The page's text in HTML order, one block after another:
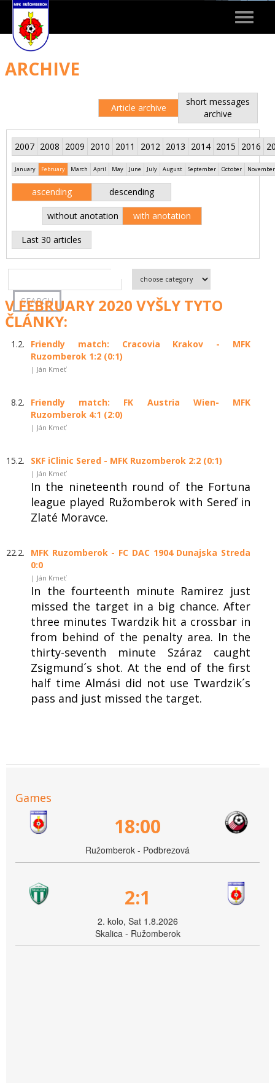
Toggle
ARCHIVE
Article archive
short messages
archive
2007 2008 2009 2010 2011 2012 2013 2014 2015 2016
January February March April May June July August September October November
ascending descending
without anotation with anotation
Last 30 articles
V FEBRUARY 2020 VYŠLY TYTO
ČLÁNKY:
1.2.
Friendly match: Cracovia Krakov - MFK
Ruzomberok 1:2 (0:1)
| Ján Kmeť
8.2.
Friendly match: FK Austria Wien- MFK
Ruzomberok 4:1 (2:0)
| Ján Kmeť
15.2. SKF iClinic Sered - MFK Ruzomberok 2:2 (0:1)
| Ján Kmeť
In the nineteenth round of the Fortuna
league played Ružomberok with Sereď in
Zlaté Moravce.
22.2.
MFK Ruzomberok - FC DAC 1904 Dunajska Streda
0:0
| Ján Kmeť
In the fourteenth minute Ramirez just
missed the target in a big chance. After
three minutes Twardzik hit a crossbar in
from behind of the penalty area. In the
thirty-seventh minute Száraz caught
Zsigmund´s shot. At the end of the first
half time Almási did not use Twardzik´s
pass and just missed the target.
Games
18:00
Ružomberok - Podbrezová
2:1
2. kolo, Sat 1.8.2026
Skalica - Ružomberok